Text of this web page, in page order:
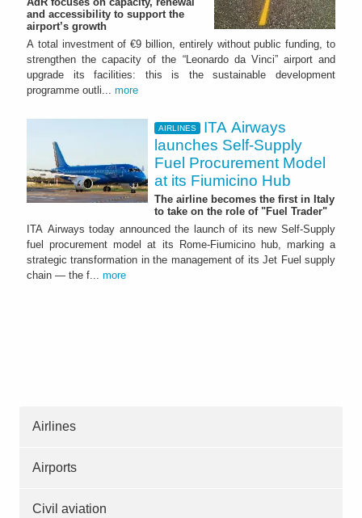
and accessibility to support the
airport’s growth
A total investment of €9 billion, entirely without public funding, to
strengthen the capacity of the “Leonardo da Vinci” airport and
upgrade its facilities: this is the sustainable development
programme outli... more
AIRLINES
ITA Airways
launches Self-Supply
Fuel Procurement Model
at its Fiumicino Hub
The airline becomes the first in Italy
to take on the role of "Fuel Trader"
ITA Airways today announced the launch of its new Self-Supply
fuel procurement model at its Rome-Fiumicino hub, marking a
strategic transformation in the management of its Jet Fuel supply
chain — the f... more
Airlines
Airports
Civil aviation